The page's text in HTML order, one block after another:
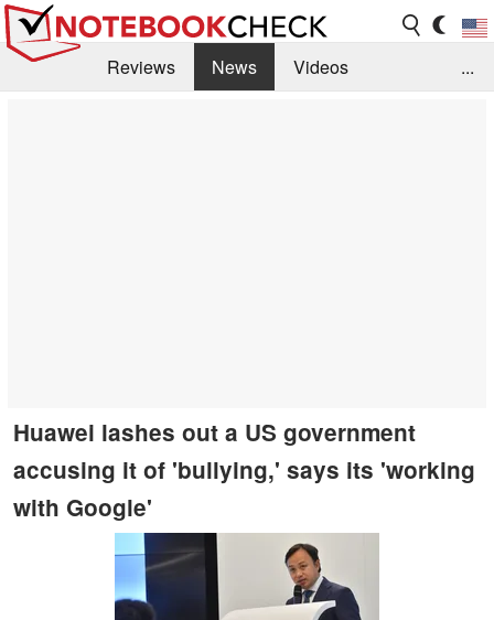
Reviews News
Videos
...
Huawei lashes out a US government
accusing it of 'bullying,' says its 'working
with Google'